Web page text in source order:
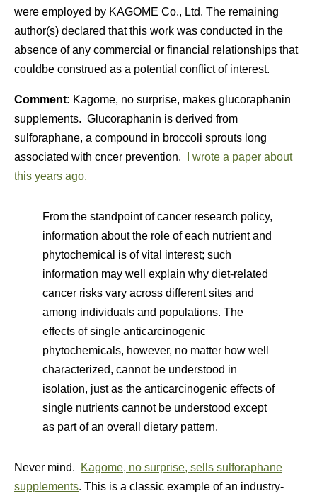
were employed by KAGOME Co., Ltd. The remaining
author(s) declared that this work was conducted in the
absence of any commercial or financial relationships that
couldbe construed as a potential conflict of interest.
Comment: Kagome, no surprise, makes glucoraphanin
supplements. Glucoraphanin is derived from
sulforaphane, a compound in broccoli sprouts long
associated with cncer prevention.
I wrote a paper about
this years ago.
From the standpoint of cancer research policy,
information about the role of each nutrient and
phytochemical is of vital interest; such
information may well explain why diet-related
cancer risks vary across different sites and
among individuals and populations. The
effects of single anticarcinogenic
phytochemicals, however, no matter how well
characterized, cannot be understood in
isolation, just as the anticarcinogenic effects of
single nutrients cannot be understood except
as part of an overall dietary pattern.
Never mind.
Kagome, no surprise, sells sulforaphane
supplements. This is a classic example of an industry-